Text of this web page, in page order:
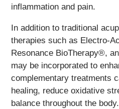
inflammation and pain.
In addition to traditional
therapies such as Electro-
Resonance BioTherapy®,
may be incorporated to
complementary treatments
healing, reduce oxidative
balance throughout the body.